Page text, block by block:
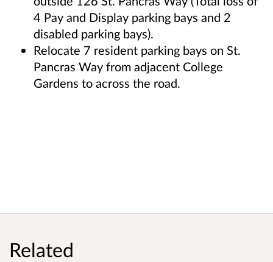
4 Pay and Display parking bays and 2
disabled parking bays).
Relocate 7 resident parking bays on St.
Pancras Way from adjacent College
Gardens to across the road.
Related